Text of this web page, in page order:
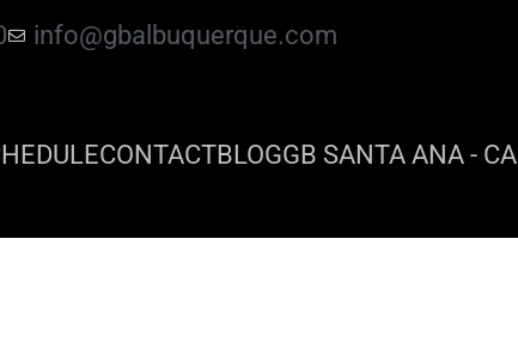
info@gbalbuquerque.com
CONTACTBLOGGB SANTA ANA - CA